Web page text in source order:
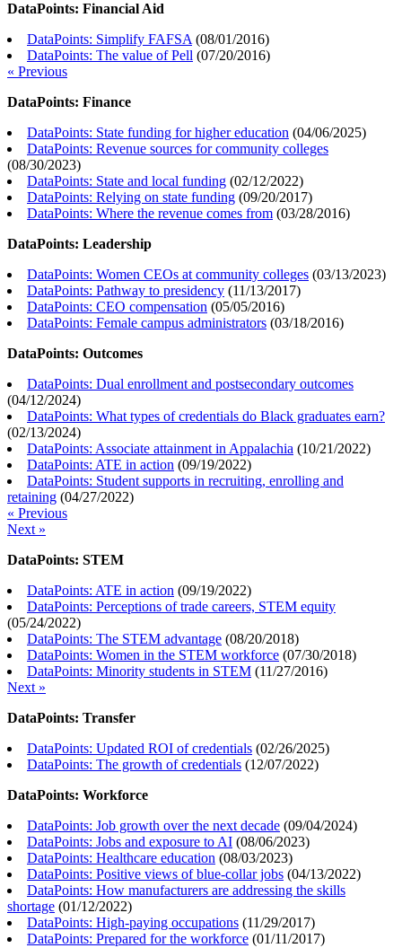
DataPoints: Financial Aid
DataPoints: Simplify FAFSA (08/01/2016)
DataPoints: The value of Pell (07/20/2016)
« Previous
DataPoints: Finance
DataPoints: State funding for higher education (04/06/2025)
DataPoints: Revenue sources for community colleges
(08/30/2023)
DataPoints: State and local funding (02/12/2022)
DataPoints: Relying on state funding (09/20/2017)
DataPoints: Where the revenue comes from (03/28/2016)
DataPoints: Leadership
DataPoints: Women CEOs at community colleges (03/13/2023)
DataPoints: Pathway to presidency (11/13/2017)
DataPoints: CEO compensation (05/05/2016)
DataPoints: Female campus administrators (03/18/2016)
DataPoints: Outcomes
DataPoints: Dual enrollment and postsecondary outcomes
(04/12/2024)
DataPoints: What types of credentials do Black graduates earn?
(02/13/2024)
DataPoints: Associate attainment in Appalachia (10/21/2022)
DataPoints: ATE in action (09/19/2022)
DataPoints: Student supports in recruiting, enrolling and
retaining (04/27/2022)
« Previous
Next »
DataPoints: STEM
DataPoints: ATE in action (09/19/2022)
DataPoints: Perceptions of trade careers, STEM equity
(05/24/2022)
DataPoints: The STEM advantage (08/20/2018)
DataPoints: Women in the STEM workforce (07/30/2018)
DataPoints: Minority students in STEM (11/27/2016)
Next »
DataPoints: Transfer
DataPoints: Updated ROI of credentials (02/26/2025)
DataPoints: The growth of credentials (12/07/2022)
DataPoints: Workforce
DataPoints: Job growth over the next decade (09/04/2024)
DataPoints: Jobs and exposure to AI (08/06/2023)
DataPoints: Healthcare education (08/03/2023)
DataPoints: Positive views of blue-collar jobs (04/13/2022)
DataPoints: How manufacturers are addressing the skills
shortage (01/12/2022)
DataPoints: High-paying occupations (11/29/2017)
DataPoints: Prepared for the workforce (01/11/2017)